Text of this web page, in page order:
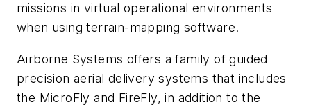
missions in virtual operational environments
when using terrain-mapping software.
Airborne Systems offers a family of guided
precision aerial delivery systems that includes
the MicroFly and FireFly, in addition to the